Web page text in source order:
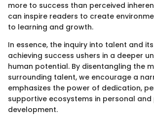
more to success than perceived
can inspire readers to create
to learning and growth.
In essence, the inquiry into talent and
achieving success ushers in a deeper
human potential. By disentangling the
surrounding talent, we encourage a
emphasizes the power of dedication,
supportive ecosystems in personal
development.